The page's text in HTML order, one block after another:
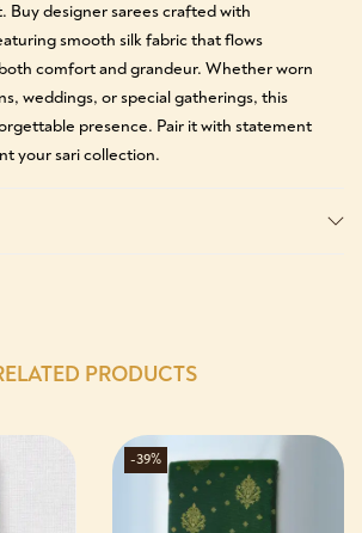
Buy designer sarees crafted with
smooth silk fabric that flows
comfort and grandeur. Whether worn
weddings, or special gatherings, this
presence. Pair it with statement
your sari collection.
PRODUCTS
-39%